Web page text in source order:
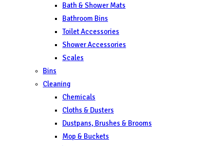
Bath & Shower Mats
Bathroom Bins
Toilet Accessories
Shower Accessories
Scales
Bins
Cleaning
Chemicals
Cloths & Dusters
Dustpans, Brushes & Brooms
Mop & Buckets